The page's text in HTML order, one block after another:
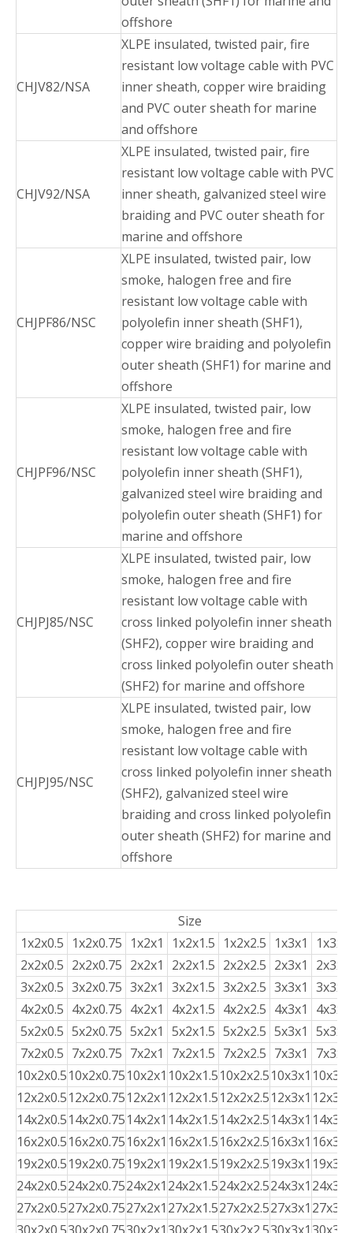
offshore
CHJV82/NSA
XLPE insulated, twisted pair, fire
resistant low voltage cable with PVC
inner sheath, copper wire braiding
and PVC outer sheath for marine
and offshore
CHJV92/NSA
XLPE insulated, twisted pair, fire
resistant low voltage cable with PVC
inner sheath, galvanized steel wire
braiding and PVC outer sheath for
marine and offshore
CHJPF86/NSC
XLPE insulated, twisted pair, low
smoke, halogen free and fire
resistant low voltage cable with
polyolefin inner sheath (SHF1),
copper wire braiding and polyolefin
outer sheath (SHF1) for marine and
offshore
CHJPF96/NSC
XLPE insulated, twisted pair, low
smoke, halogen free and fire
resistant low voltage cable with
polyolefin inner sheath (SHF1),
galvanized steel wire braiding and
polyolefin outer sheath (SHF1) for
marine and offshore
CHJPJ85/NSC
XLPE insulated, twisted pair, low
smoke, halogen free and fire
resistant low voltage cable with
cross linked polyolefin inner sheath
(SHF2), copper wire braiding and
cross linked polyolefin outer sheath
(SHF2) for marine and offshore
CHJPJ95/NSC
XLPE insulated, twisted pair, low
smoke, halogen free and fire
resistant low voltage cable with
cross linked polyolefin inner sheath
(SHF2), galvanized steel wire
braiding and cross linked polyolefin
outer sheath (SHF2) for marine and
offshore
Size
1x2x0.5 1x2x0.75 1x2x1 1x2x1.5 1x2x2.5 1x3x1
2x2x0.5 2x2x0.75 2x2x1 2x2x1.5 2x2x2.5 2x3x1
3x2x0.5 3x2x0.75 3x2x1 3x2x1.5 3x2x2.5 3x3x1
4x2x0.5 4x2x0.75 4x2x1 4x2x1.5 4x2x2.5 4x3x1
5x2x0.5 5x2x0.75 5x2x1 5x2x1.5 5x2x2.5 5x3x1
7x2x0.5 7x2x0.75 7x2x1 7x2x1.5 7x2x2.5 7x3x1
10x2x0.510x2x0.7510x2x1 10x2x1.510x2x2.510x3x1
12x2x0.512x2x0.7512x2x1 12x2x1.512x2x2.512x3x1
14x2x0.514x2x0.7514x2x1 14x2x1.514x2x2.514x3x1
16x2x0.516x2x0.7516x2x1 16x2x1.516x2x2.516x3x1
19x2x0.519x2x0.7519x2x1 19x2x1.519x2x2.519x3x1
24x2x0.524x2x0.7524x2x1 24x2x1.524x2x2.524x3x1
27x2x0.527x2x0.7527x2x1 27x2x1.527x2x2.527x3x1